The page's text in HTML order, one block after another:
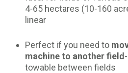
4-65 hectares (10-160
linear
Perfect if you need to
machine to another field
towable between fields